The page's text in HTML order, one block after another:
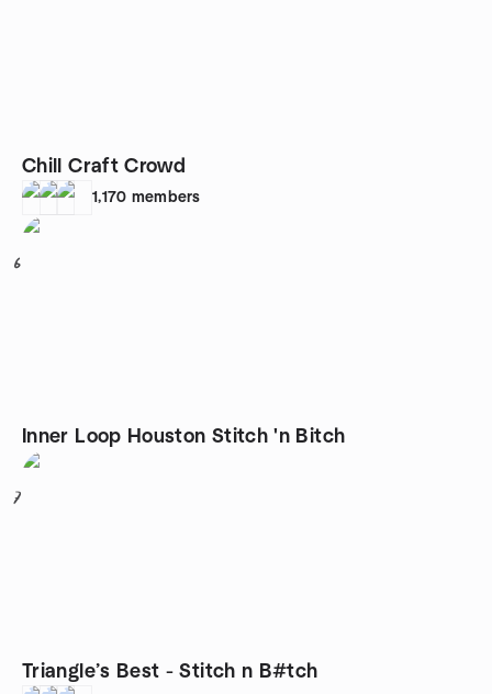
Chill Craft Crowd
1,170 members
6
Inner Loop Houston Stitch 'n Bitch
7
Triangle’s Best - Stitch n B#tch